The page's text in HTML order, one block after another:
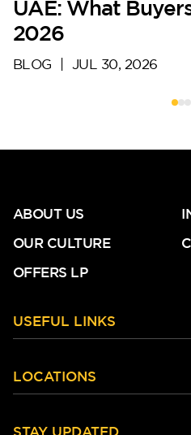
UAE: What
2026
BLOG JUL 30, 2026
ABOUT US
OUR CULTURE
OFFERS LP
USEFUL LINKS
LOCATIONS
STAY UPDATED